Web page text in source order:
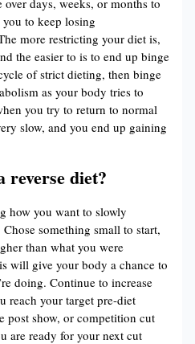
days, weeks, or months to
to keep losing
more restricting your diet is,
the easier to is to end up binge
of strict dieting, then binge
as your body tries to
you try to return to normal
slow, and you end up gaining
reverse diet?
how you want to slowly
something small to start,
than what you were
will give your body a chance to
doing. Continue to increase
reach your target pre-diet
post show, or competition cut
are ready for your next cut